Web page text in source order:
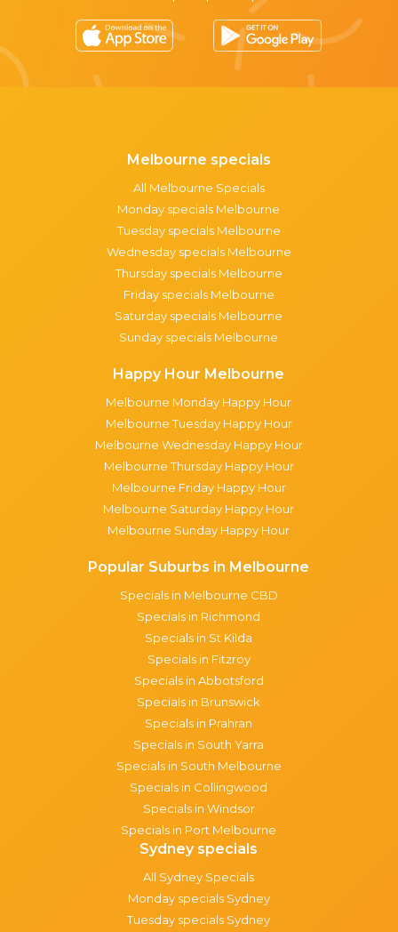
Melbourne specials
All Melbourne Specials
Monday specials Melbourne
Tuesday specials Melbourne
Wednesday specials Melbourne
Thursday specials Melbourne
Friday specials Melbourne
Saturday specials Melbourne
Sunday specials Melbourne
Happy Hour Melbourne
Melbourne Monday Happy Hour
Melbourne Tuesday Happy Hour
Melbourne Wednesday Happy Hour
Melbourne Thursday Happy Hour
Melbourne Friday Happy Hour
Melbourne Saturday Happy Hour
Melbourne Sunday Happy Hour
Popular Suburbs in Melbourne
Specials in Melbourne CBD
Specials in Richmond
Specials in St Kilda
Specials in Fitzroy
Specials in Abbotsford
Specials in Brunswick
Specials in Prahran
Specials in South Yarra
Specials in South Melbourne
Specials in Collingwood
Specials in Windsor
Specials in Port Melbourne
Sydney specials
All Sydney Specials
Monday specials Sydney
Tuesday specials Sydney